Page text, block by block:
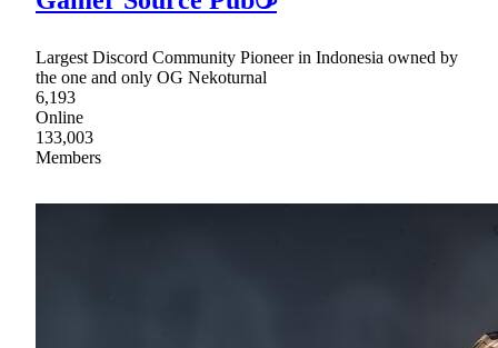
Largest Discord Community Pioneer in Indonesia owned by
the one and only OG Nekoturnal
6,193
Online
133,003
Members